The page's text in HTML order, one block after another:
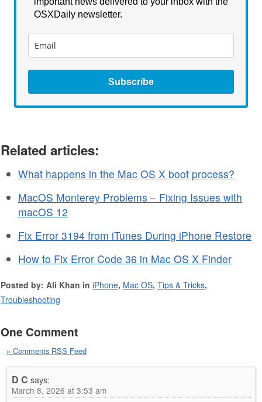
OSXDaily newsletter.
Subscribe
Related articles:
What happens in the Mac OS X boot process?
MacOS Monterey Problems – Fixing Issues with
macOS 12
Fix Error 3194 from iTunes During iPhone Restore
How to Fix Error Code 36 in Mac OS X Finder
Posted by: Ali Khan in iPhone, Mac OS, Tips & Tricks,
Troubleshooting
One Comment
» Comments RSS Feed
D C says:
March 8, 2026 at 3:53 am